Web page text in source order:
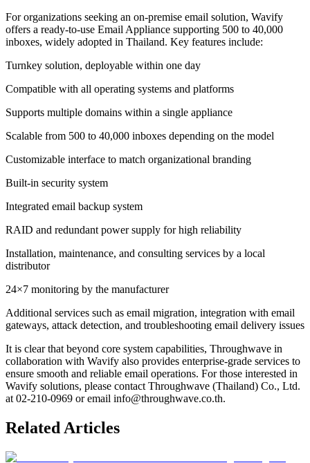
For organizations seeking an on-premise email solution, Wavify
offers a ready-to-use Email Appliance supporting 500 to 40,000
inboxes, widely adopted in Thailand. Key features include:
Turnkey solution, deployable within one day
Compatible with all operating systems and platforms
Supports multiple domains within a single appliance
Scalable from 500 to 40,000 inboxes depending on the model
Customizable interface to match organizational branding
Built-in security system
Integrated email backup system
RAID and redundant power supply for high reliability
Installation, maintenance, and consulting services by a local
distributor
24×7 monitoring by the manufacturer
Additional services such as email migration, integration with email
gateways, attack detection, and troubleshooting email delivery issues
It is clear that beyond core system capabilities, Throughwave in
collaboration with Wavify also provides enterprise-grade services to
ensure smooth and reliable email operations. For those interested in
Wavify solutions, please contact Throughwave (Thailand) Co., Ltd.
at 02-210-0969 or email info@throughwave.co.th.
Related Articles